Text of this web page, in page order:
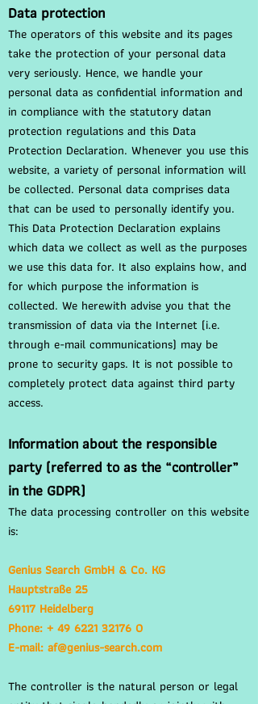
Data protection
The operators of this website and its pages
take the protection of your personal data
very seriously. Hence, we handle your
personal data as confidential information and
in compliance with the statutory datan
protection regulations and this Data
Protection Declaration. Whenever you use this
website, a variety of personal information will
be collected. Personal data comprises data
that can be used to personally identify you.
This Data Protection Declaration explains
which data we collect as well as the purposes
we use this data for. It also explains how, and
for which purpose the information is
collected. We herewith advise you that the
transmission of data via the Internet (i.e.
through e-mail communications) may be
prone to security gaps. It is not possible to
completely protect data against third party
access.
Information about the responsible
party (referred to as the “controller”
in the GDPR)
The data processing controller on this website
is:
Genius Search GmbH & Co. KG
Hauptstraße 25
69117 Heidelberg
Phone: + 49 6221 32176 0
E-mail: af@genius-search.com
The controller is the natural person or legal